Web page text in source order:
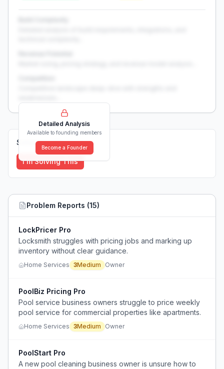
Detailed Analysis
Available to founding members
Become a Founder
Solutions (0)
I'm Solving This
Problem Reports (15)
LockPricer Pro
Locksmith struggles with pricing jobs and marking up
inventory without clear guidance.
Home Services 3Medium Owner
PoolBiz Pricing Pro
Pool service business owners struggle to price weekly
pool service for commercial properties like apartments.
Home Services 3Medium Owner
PoolStart Pro
A new pool cleaning business owner is unsure how to